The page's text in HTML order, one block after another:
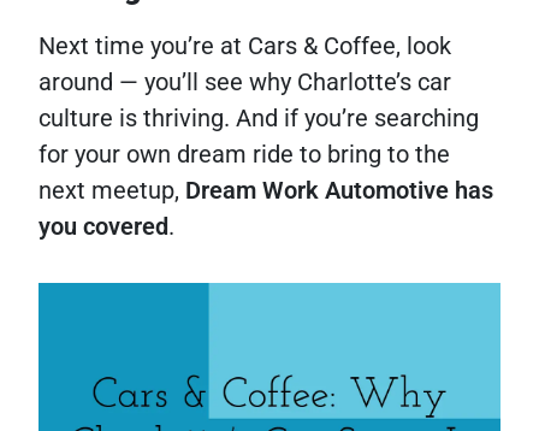
Next time you’re at Cars & Coffee, look
around — you’ll see why Charlotte’s car
culture is thriving. And if you’re searching
for your own dream ride to bring to the
next meetup, Dream Work Automotive has
you covered.